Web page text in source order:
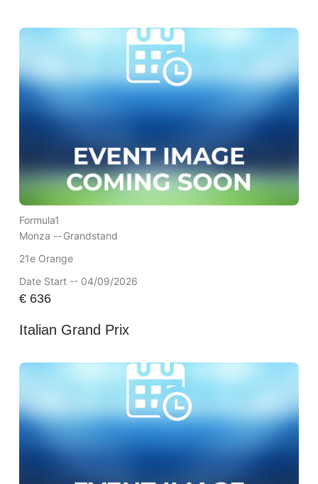
Formula1
Monza --Grandstand
21e Orange
Date Start -- 04/09/2026
€636
Italian Grand Prix